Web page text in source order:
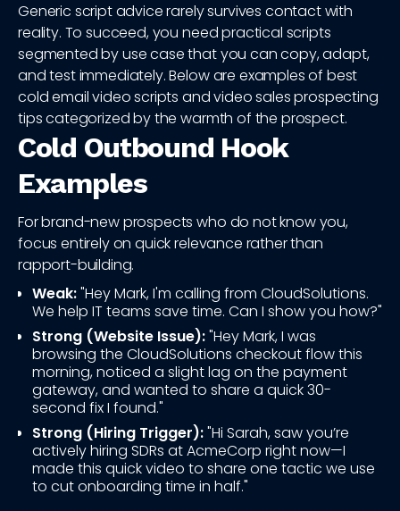
Generic script advice rarely survives contact with
reality. To succeed, you need practical scripts
segmented by use case that you can copy, adapt,
and test immediately. Below are examples of best
cold email video scripts and video sales prospecting
tips categorized by the warmth of the prospect.
Cold Outbound Hook
Examples
For brand-new prospects who do not know you,
focus entirely on quick relevance rather than
rapport-building.
Weak:"Hey Mark, I'm calling from CloudSolutions.
We help IT teams save time. Can I show you how?"
Strong (Website Issue):"Hey Mark, I was
browsing the CloudSolutions checkout flow this
morning, noticed a slight lag on the payment
gateway, and wanted to share a quick 30-
second fix I found."
Strong (Hiring Trigger):"Hi Sarah, saw you’re
actively hiring SDRs at AcmeCorp right now—I
made this quick video to share one tactic we use
to cut onboarding time in half."